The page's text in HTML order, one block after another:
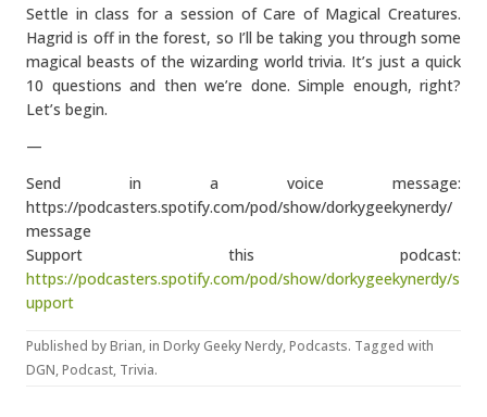
Settle in class for a session of Care of Magical Creatures.
Hagrid is off in the forest, so I’ll be taking you through some
magical beasts of the wizarding world trivia. It’s just a quick
10 questions and then we’re done. Simple enough, right?
Let’s begin.
—
Send in a voice message:
https://podcasters.spotify.com/pod/show/dorkygeekynerdy/
message
Support this podcast:
https://podcasters.spotify.com/pod/show/dorkygeekynerdy/s
upport
Published byBrian, in Dorky Geeky Nerdy,Podcasts. Tagged with
DGN,Podcast, Trivia.